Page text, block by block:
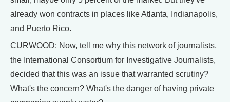
already won contracts in places like Atlanta, Indianapolis,
and Puerto Rico.
CURWOOD: Now, tell me why this network of journalists,
the International Consortium for Investigative Journalists,
decided that this was an issue that warranted scrutiny?
What's the concern? What's the danger of having private